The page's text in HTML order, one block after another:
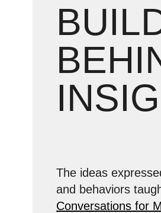
The ideas
and behaviors
Conversations for